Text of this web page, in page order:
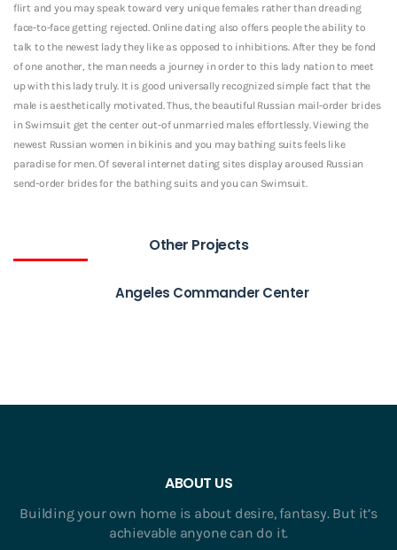
flirt and you may speak toward very unique females rather than dreading
face-to-face getting rejected. Online dating also offers people the ability to
talk to the newest lady they like as opposed to inhibitions. After they be fond
of one another, the man needs a journey in order to this lady nation to meet
up with this lady truly. It is good universally recognized simple fact that the
male is aesthetically motivated. Thus, the beautiful Russian mail-order brides
in Swimsuit get the center out-of unmarried males effortlessly. Viewing the
newest Russian women in bikinis and you may bathing suits feels like
paradise for men. Of several internet dating sites display aroused Russian
send-order brides for the bathing suits and you can Swimsuit.
Other Projects
Angeles Commander Center
ABOUT US
Building your own home is about desire, fantasy. But it’s
achievable anyone can do it.